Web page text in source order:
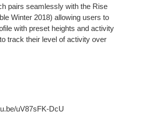
pairs seamlessly with the Rise
Winter 2018) allowing users to
with preset heights and activity
track their level of activity over
uV87sFK-DcU